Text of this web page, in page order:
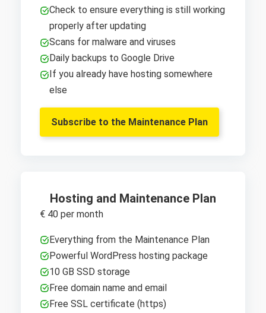
Check to ensure everything is still working
properly after updating
Scans for malware and viruses
Daily backups to Google Drive
If you already have hosting somewhere
else
Subscribe to the Maintenance Plan
Hosting and Maintenance Plan
€ 40 per month
Everything from the Maintenance Plan
Powerful WordPress hosting package
10 GB SSD storage
Free domain name and email
Free SSL certificate (https)